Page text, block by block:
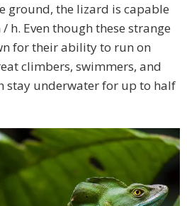
ground, the lizard is capable
h. Even though these strange
for their ability to run on
climbers, swimmers, and
stay underwater for up to half